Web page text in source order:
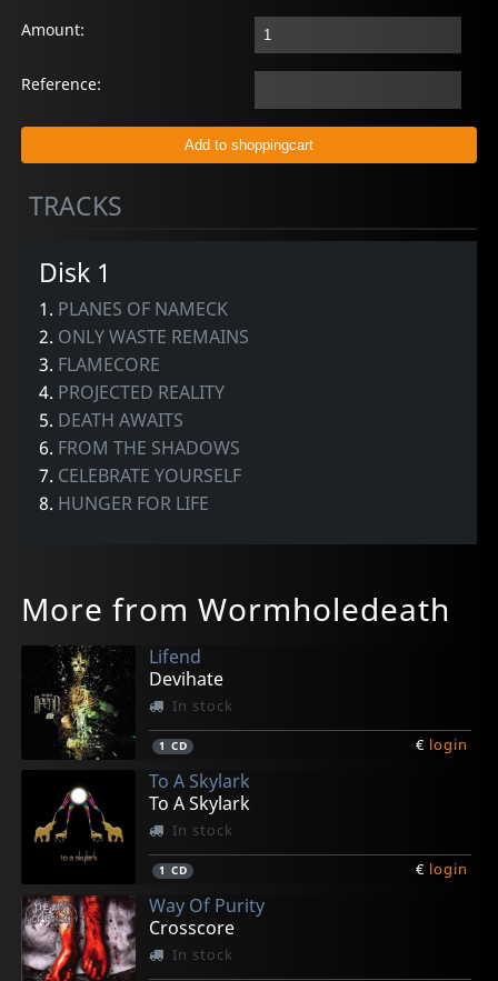
Amount:
Reference:
TRACKS
Disk 1
1. PLANES OF NAMECK
2. ONLY WASTE REMAINS
3. FLAMECORE
4. PROJECTED REALITY
5. DEATH AWAITS
6. FROM THE SHADOWS
7. CELEBRATE YOURSELF
8. HUNGER FOR LIFE
More from Wormholedeath
Lifend
Devihate
In stock
1 CD € login
To A Skylark
To A Skylark
In stock
1 CD € login
Way Of Purity
Crosscore
In stock